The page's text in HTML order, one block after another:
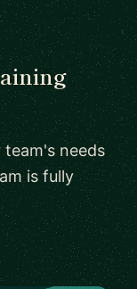
needs
is fully